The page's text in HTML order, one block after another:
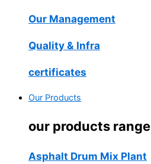
Our Management
Quality & Infra
certificates
Our Products
our products range
Asphalt Drum Mix Plant